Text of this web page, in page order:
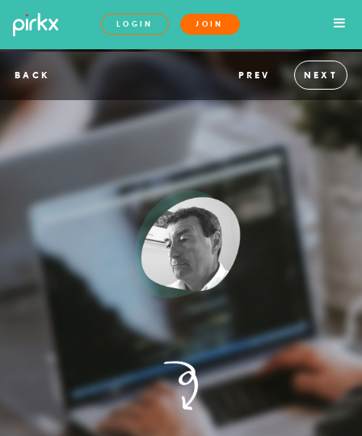
LOGIN JOIN
BACK PREV NEXT